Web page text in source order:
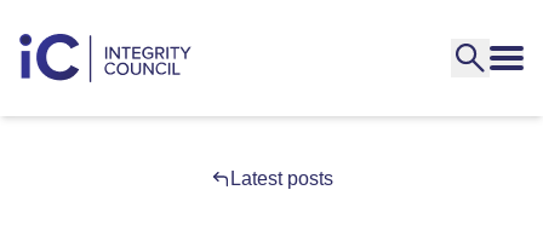
Latest posts